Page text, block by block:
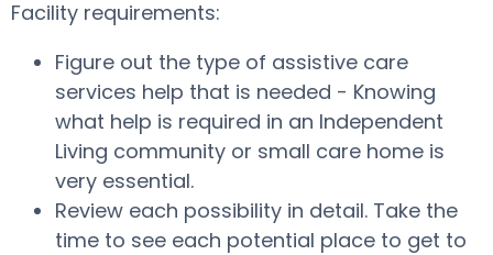
Facility requirements:
Figure out the type of assistive care
services help that is needed - Knowing
what help is required in an Independent
Living community or small care home is
very essential.
Review each possibility in detail. Take the
time to see each potential place to get to